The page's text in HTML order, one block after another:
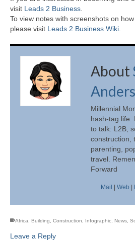
visit Leads 2 Business.
To view notes with screenshots on
please visit Leads 2 Business Wiki.
About
Millennial
hash-tag life.
to talk: L2B,
construction,
parenting,
travel.
Forward
Mail Web
Africa Building Construction Infographic News
Leave a Reply